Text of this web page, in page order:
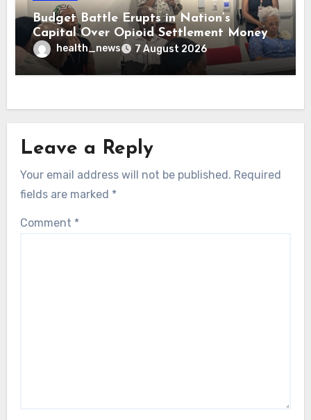
Budget Battle Erupts in Nation’s
Capital Over Opioid Settlement Money
health_news 7 August 2026
Leave a Reply
Your email address will not be published. Required
fields are marked *
Comment *